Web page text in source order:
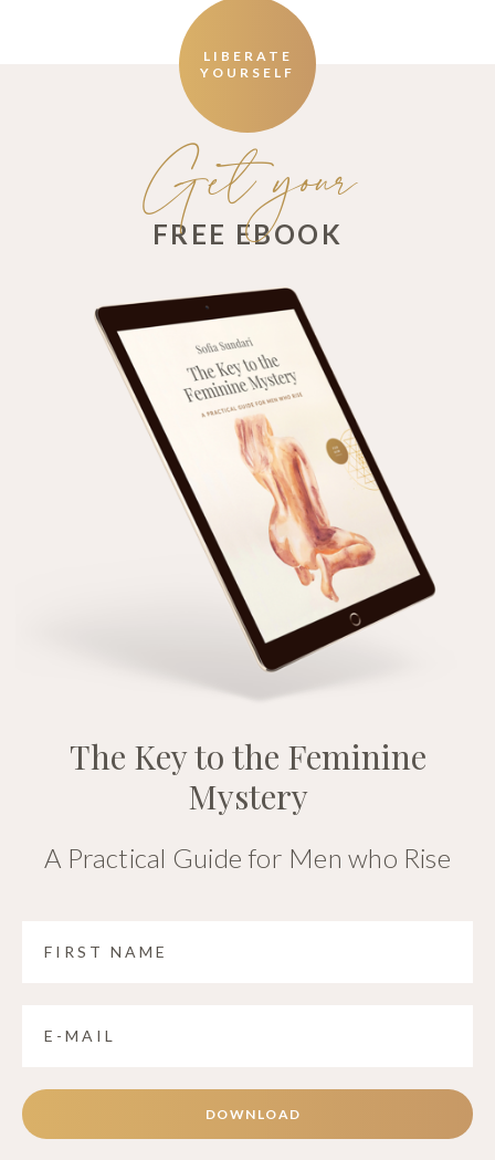
LIBERATE
YOURSELF
Get your
FREE EBOOK
The Key to the Feminine
Mystery
A Practical Guide for Men who Rise
DOWNLOAD